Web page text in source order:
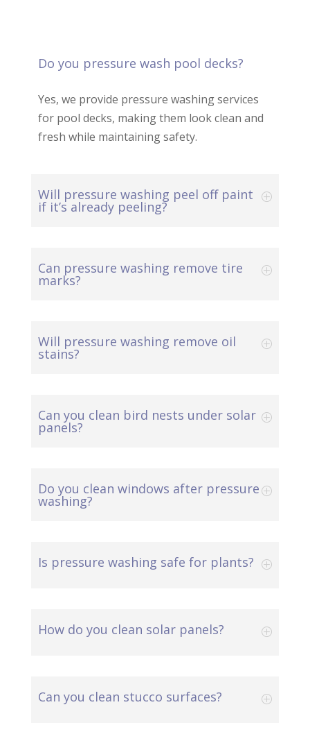
Do you pressure wash pool decks?
Yes, we provide pressure washing services
for pool decks, making them look clean and
fresh while maintaining safety.
Will pressure washing peel off paint
if it’s already peeling?
Can pressure washing remove tire
marks?
Will pressure washing remove oil
stains?
Can you clean bird nests under solar
panels?
Do you clean windows after pressure
washing?
Is pressure washing safe for plants?
How do you clean solar panels?
Can you clean stucco surfaces?